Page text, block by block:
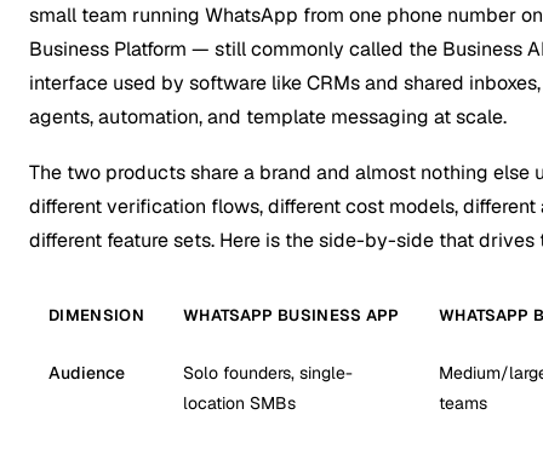
small team running WhatsApp from one phone number
Business Platform — still commonly called the Business
interface used by software like CRMs and shared
agents, automation, and template messaging at scale.
The two products share a brand and almost nothing else
different verification flows, different cost models, different
different feature sets. Here is the side-by-side that
DIMENSION WHATSAPP BUSINESS APP WHATSAPP
Audience
Solo founders, single-
location SMBs
Medium/
teams